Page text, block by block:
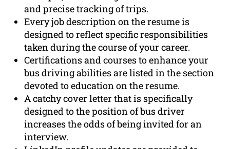
and precise tracking of trips.
Every job description on the resume is
designed to reflect specific responsibilities
taken during the course of your career.
Certifications and courses to enhance your
bus driving abilities are listed in the section
devoted to education on the resume.
A catchy cover letter that is specifically
designed to the position of bus driver
increases the odds of being invited for an
interview.